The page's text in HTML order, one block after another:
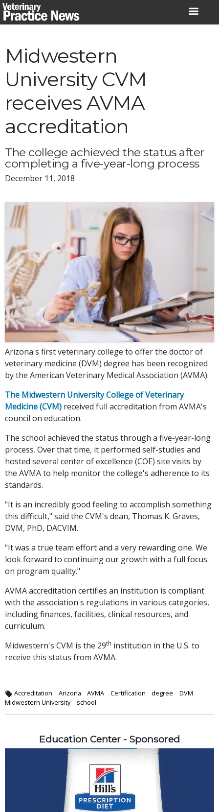
Skip
to
Midwestern
University CVM
receives AVMA
accreditation
The college achieved the status after
completing a five-year-long process
December 11, 2018
Arizona's first veterinary college to offer the doctor of
veterinary medicine (DVM) degree has been recognized
by the American Veterinary Medical Association (AVMA).
The Midwestern University College of Veterinary
Medicine (CVM) received full accreditation from AVMA's
council on education.
The school achieved the status through a five-year-long
process. Over that time, it performed self-studies and
hosted several center of excellence (COE) site visits by
the AVMA to help monitor the college's adherence to its
standards.
"It is an incredibly good feeling to accomplish something
this difficult," said the CVM's dean, Thomas K. Graves,
DVM, PhD, DACVIM.
"It was a true team effort and a very rewarding one. We
look forward to continuing our growth with a full focus
on program quality."
AVMA accreditation certifies an institution is compliant
with the association's regulations in various categories,
including finances, facilities, clinical resources, and
curriculum.
Midwestern's CVM is the 29th institution in the U.S. to
receive this status from AVMA.
Accreditation Arizona AVMA Certification degree
DVM
Midwestern University
school
Education Center - Sponsored